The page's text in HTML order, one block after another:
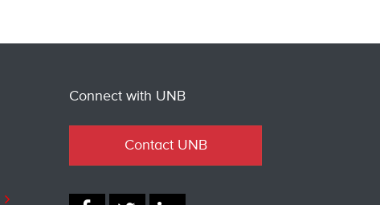
Connect with UNB
Contact UNB